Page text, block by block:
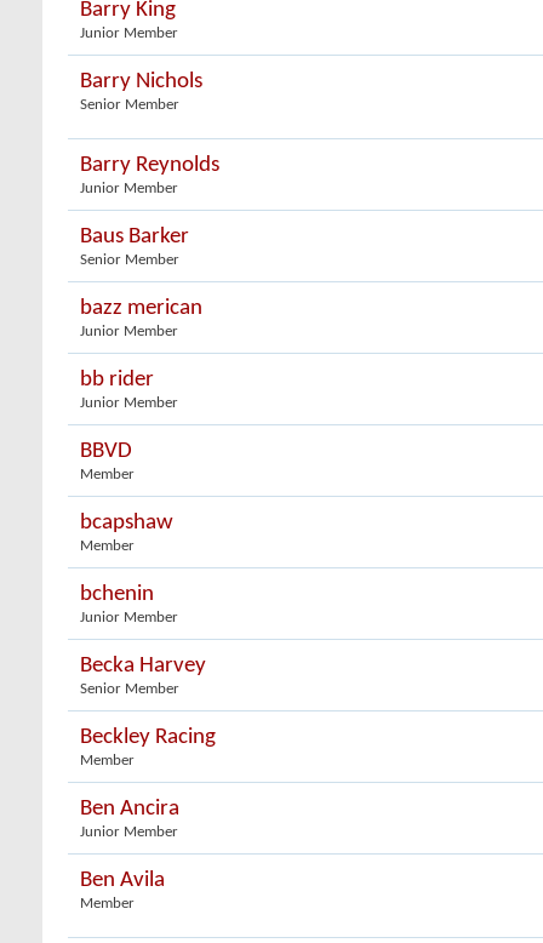
Barry King
Junior Member
Barry Nichols
Senior Member
Barry Reynolds
Junior Member
Baus Barker
Senior Member
bazz merican
Junior Member
bb rider
Junior Member
BBVD
Member
bcapshaw
Member
bchenin
Junior Member
Becka Harvey
Senior Member
Beckley Racing
Member
Ben Ancira
Junior Member
Ben Avila
Member